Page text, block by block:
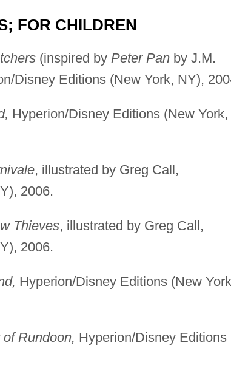
FOR CHILDREN
(inspired by Peter Panby J.M.
Disney Editions (New York, NY),
Hyperion/Disney Editions (New York,
, illustrated by Greg Call,
2006.
Thieves, illustrated by Greg Call,
2006.
Hyperion/Disney Editions (New
Rundoon, Hyperion/Disney Editions